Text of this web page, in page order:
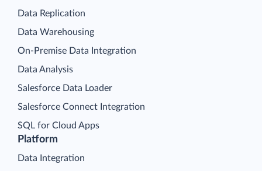
Platform
Data Integration
Data Replication
Data Warehousing
On-Premise Data Integration
Data Analysis
Salesforce Data Loader
Salesforce Connect Integration
SQL for Cloud Apps